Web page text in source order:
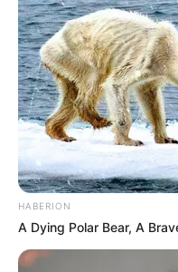
HABERION
A Dying Polar Bear, A